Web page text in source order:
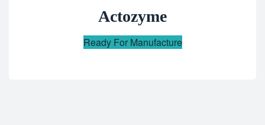
Actozyme
Ready For Manufacture